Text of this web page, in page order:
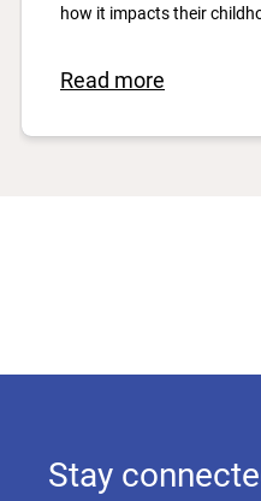
how it impacts their
Read more
Stay